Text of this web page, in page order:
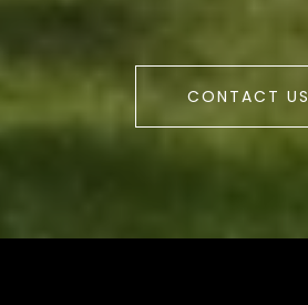
CONTACT US